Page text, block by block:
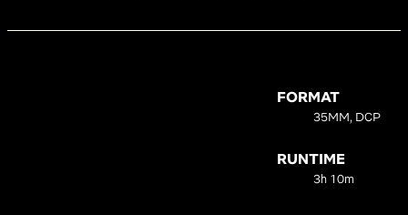
FORMAT
35MM, DCP
RUNTIME
3h 10m